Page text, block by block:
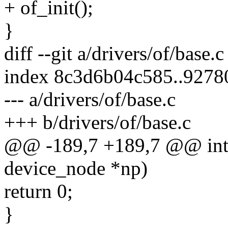
+ of_init();
}
diff --git a/drivers/of/
index
--- a/drivers/of/base.c
+++ b/drivers/of/base.c
@@ -189,7 +189,7 @@
device_node *np)
return 0;
}